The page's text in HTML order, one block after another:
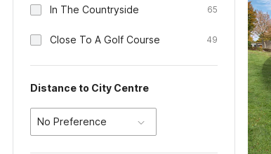
In The Countryside 65
Close To A Golf Course 49
Distance to City Centre
No Preference